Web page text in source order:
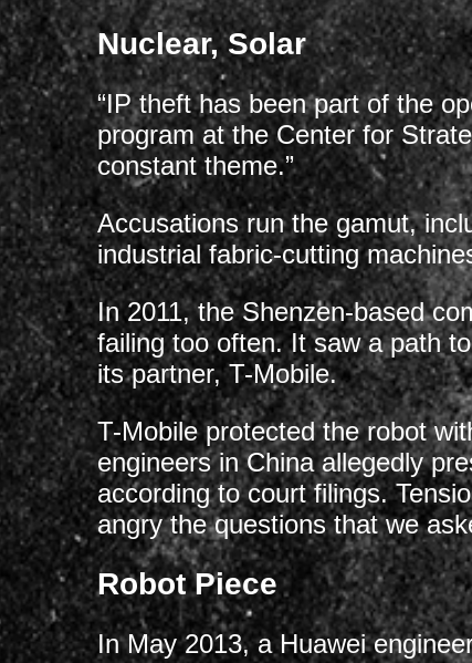
Nuclear, Solar
“IP theft has been part of the
program at the Center for
constant theme.”
Accusations run the gamut,
industrial fabric-cutting
In 2011, the Shenzen-based
failing too often. It saw a path
its partner, T-Mobile.
T-Mobile protected the robot
engineers in China allegedly
according to court filings.
angry the questions that we
Robot Piece
In May 2013, a Huawei